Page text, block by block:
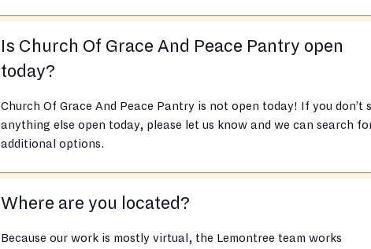
Is Church Of Grace And Peace Pantry open
today?
Church Of Grace And Peace Pantry is not open today! If you don’t
anything else open today, please let us know and we can search
additional options.
Where are you located?
Because our work is mostly virtual, the Lemontree team works